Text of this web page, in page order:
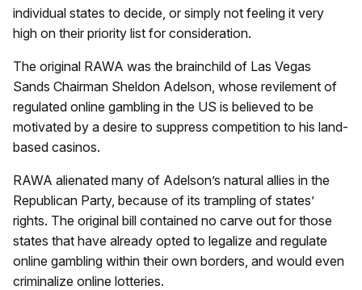
individual states to decide, or simply not feeling it very
high on their priority list for consideration.
The original RAWA was the brainchild of Las Vegas
Sands Chairman Sheldon Adelson, whose revilement of
regulated online gambling in the US is believed to be
motivated by a desire to suppress competition to his land-
based casinos.
RAWA alienated many of Adelson’s natural allies in the
Republican Party, because of its trampling of states’
rights. The original bill contained no carve out for those
states that have already opted to legalize and regulate
online gambling within their own borders, and would even
criminalize online lotteries.